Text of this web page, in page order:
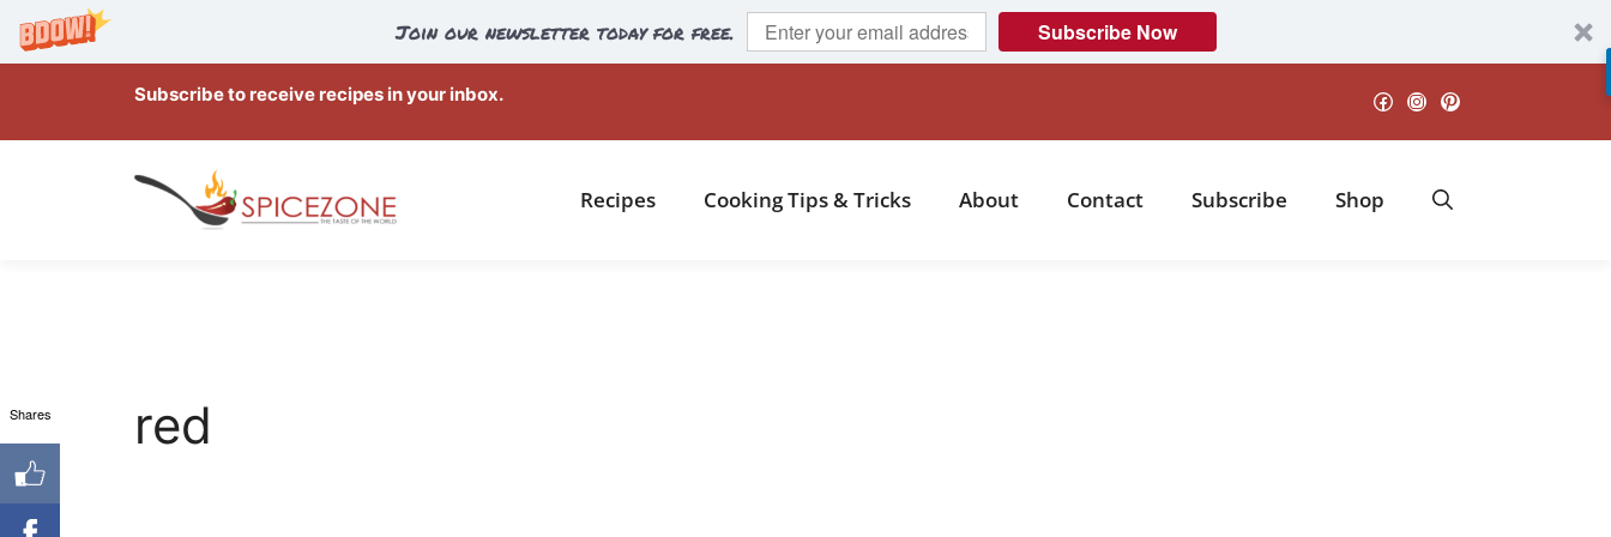
Join our newsletter today for free. Subscribe Now
content
Facebook
Instagram
Pinterest
Subscribe to receive recipes in your inbox.
Recipes Cooking Tips & Tricks About Contact Subscribe Shop
red
Shares